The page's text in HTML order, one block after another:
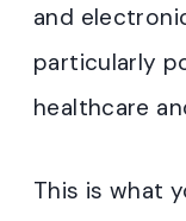
and
particularly
healthcare
This is what